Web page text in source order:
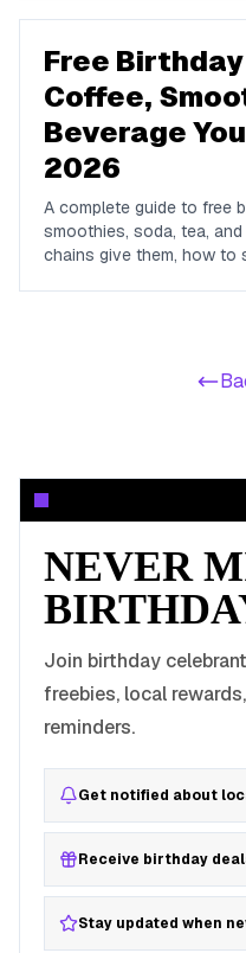
Free
Coffee,
Beverage
2026
A complete guide to free
smoothies, soda, tea,
chains give them, how to
NEVER
Join birthday
freebies, local
reminders.
Get notified about
Receive birthday
Stay updated when